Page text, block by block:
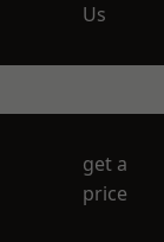
Us
get a
price